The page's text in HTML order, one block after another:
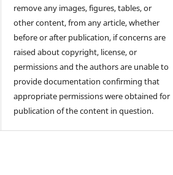
remove any images, figures, tables, or
other content, from any article, whether
before or after publication, if concerns are
raised about copyright, license, or
permissions and the authors are unable to
provide documentation confirming that
appropriate permissions were obtained for
publication of the content in question.